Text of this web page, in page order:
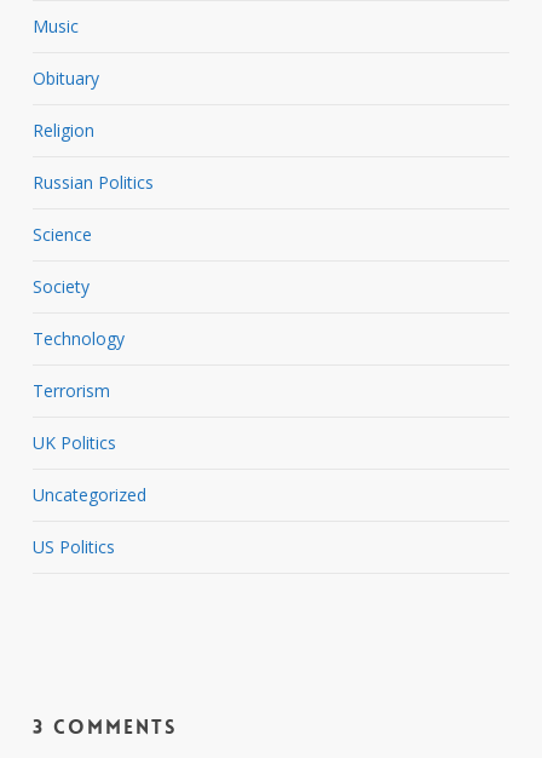
Music
Obituary
Religion
Russian Politics
Science
Society
Technology
Terrorism
UK Politics
Uncategorized
US Politics
3 Comments